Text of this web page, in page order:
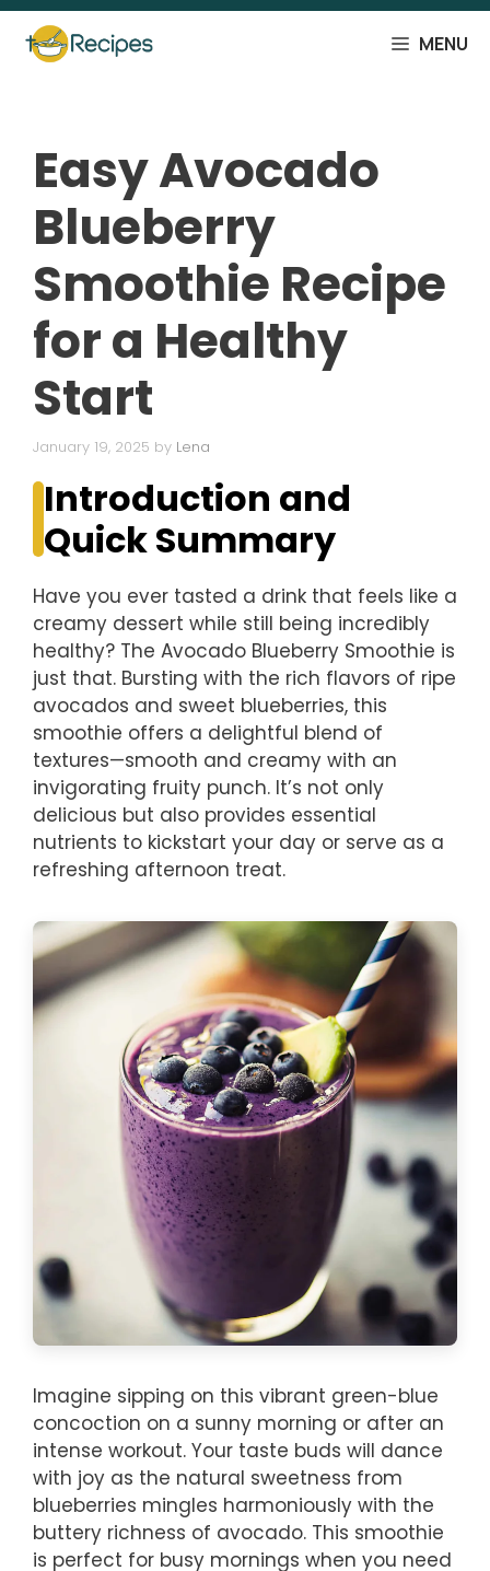
Skip
content
MENU
Easy Avocado
Blueberry
Smoothie Recipe
for a Healthy
Start
January 19, 2025 by Lena
Introduction and
Quick Summary
Have you ever tasted a drink that feels like a
creamy dessert while still being incredibly
healthy? The Avocado Blueberry Smoothie is
just that. Bursting with the rich flavors of ripe
avocados and sweet blueberries, this
smoothie offers a delightful blend of
textures—smooth and creamy with an
invigorating fruity punch. It’s not only
delicious but also provides essential
nutrients to kickstart your day or serve as a
refreshing afternoon treat.
Imagine sipping on this vibrant green-blue
concoction on a sunny morning or after an
intense workout. Your taste buds will dance
with joy as the natural sweetness from
blueberries mingles harmoniously with the
buttery richness of avocado. This smoothie
is perfect for busy mornings when you need